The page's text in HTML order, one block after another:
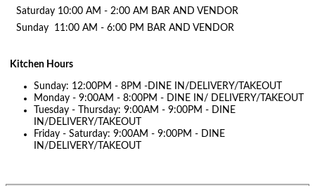
Saturday 10:00 AM - 2:00 AM BAR AND VENDOR
Sunday 11:00 AM - 6:00 PM BAR AND VENDOR
Kitchen Hours
Sunday: 12:00PM - 8PM -DINE IN/DELIVERY/TAKEOUT
Monday - 9:00AM - 8:00PM - DINE IN/ DELIVERY/TAKEOUT
Tuesday - Thursday: 9:00AM - 9:00PM - DINE
IN/DELIVERY/TAKEOUT
Friday - Saturday: 9:00AM - 9:00PM - DINE
IN/DELIVERY/TAKEOUT